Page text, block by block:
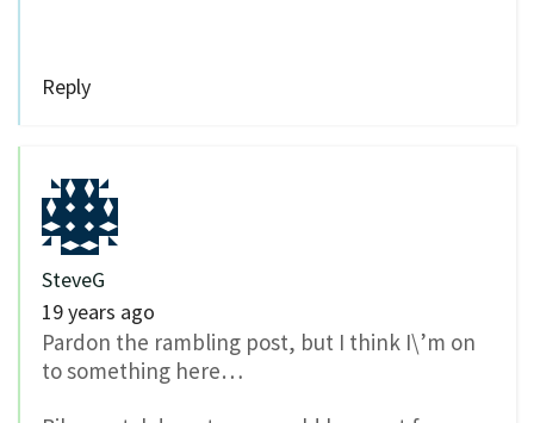
Reply
SteveG
19 years ago
Pardon the rambling post, but I think I\’m on
to something here…